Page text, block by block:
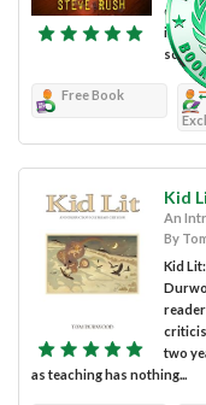
Free Book
Kid
An
By
Kid
two
as teaching has nothing...